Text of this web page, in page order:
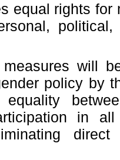
equal rights for
measures will
policy by
equality
in